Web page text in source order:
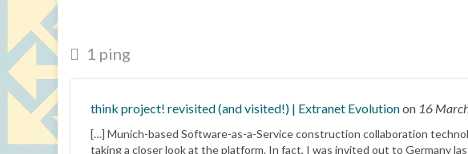
1 ping
think project! revisited (and visited!) | Extranet Evolutionon 16
[…] Munich-based Software-as-a-Service construction collaboration
taking a closer look at the platform. In fact, I was invited out to Germany